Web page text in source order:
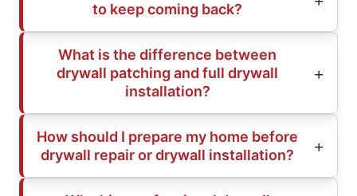
to keep coming back?
What is the difference between
drywall patching and full drywall
installation?
How should I prepare my home before
drywall repair or drywall installation?